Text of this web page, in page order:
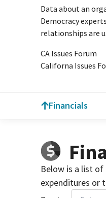
Data about an
Democracy
relationships are
CA Issues Forum
Californa Issues
Financials
Below is a list
expenditures or